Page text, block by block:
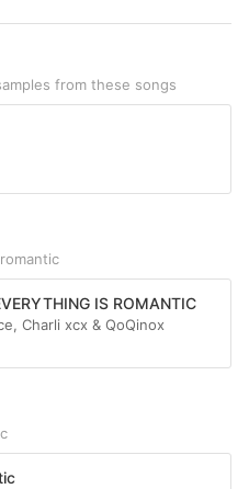
from these songs
IS ROMANTIC
Charli xcx & QoQinox